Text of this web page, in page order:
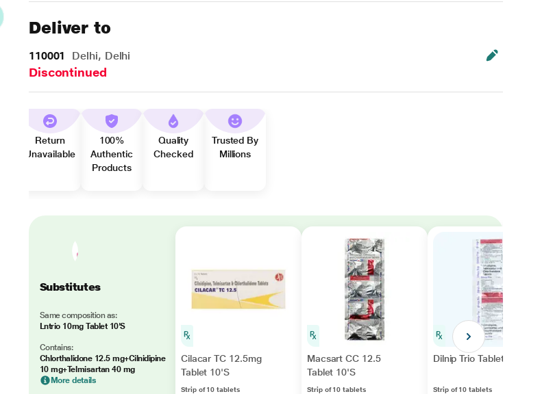
Deliver to
110001 Delhi, Delhi
Discontinued
Return
Unavailable
100%
Authentic
Products
Quality
Checked
Trusted By
Millions
Substitutes
Same composition as:
Lntrio 10mg Tablet 10'S
Contains:
Chlorthalidone 12.5 mg+Cilnidipine
10 mg+Telmisartan 40 mg
More details
Cilacar TC 12.5mg
Tablet 10'S
Strip of 10 tablets
Macsart CC 12.5
Tablet 10'S
Strip of 10 tablets
Dilnip Trio Tablet 10'S
Strip of 10 tablets